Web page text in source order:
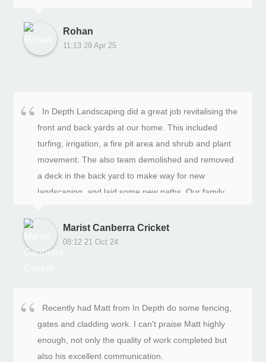
Rohan
11:13 29 Apr 25
In Depth Landscaping did a great job revitalising the
front and back yards at our home. This included
turfing, irrigation, a fire pit area and shrub and plant
movement. The also team demolished and removed
a deck in the back yard to make way for new
landscaping, and laid some new paths. Our family
deal with in the quoting and design stages, and the
on-site team were hard working, helpful and
consultative. The after service support with minor
In-Depth.
Marist Canberra Cricket
08:12 21 Oct 24
Recently had Matt from In Depth do some fencing,
gates and cladding work. I can't praise Matt highly
enough, not only the quality of work completed but
also his excellent communication.